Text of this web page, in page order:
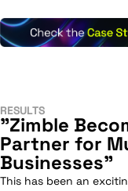
RESULTS
"Zimble
Partner for
Businesses"
This has been an